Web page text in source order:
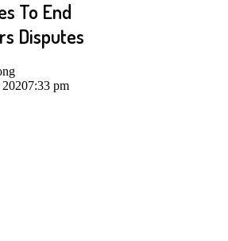
To End
Disputes
7:33 pm